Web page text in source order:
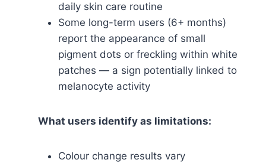
daily skin care routine
Some long-term users (6+ months)
report the appearance of small
pigment dots or freckling within white
patches — a sign potentially linked to
melanocyte activity
What users identify as limitations:
Colour change results vary